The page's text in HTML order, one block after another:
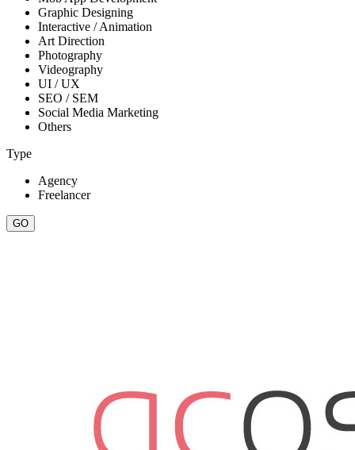
Graphic Designing
Interactive / Animation
Art Direction
Photography
Videography
UI / UX
SEO / SEM
Social Media Marketing
Others
Type
Agency
Freelancer